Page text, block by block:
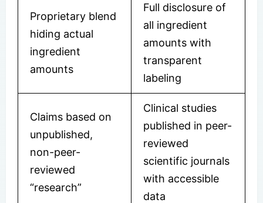
Proprietary blend
hiding actual
ingredient
amounts
Full disclosure of
all ingredient
amounts with
transparent
labeling
Claims based on
unpublished,
non-peer-
reviewed
“research”
Clinical studies
published in peer-
reviewed
scientific journals
with accessible
data